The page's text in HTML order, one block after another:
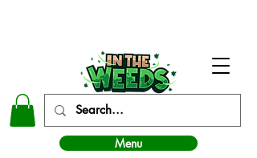
Menu